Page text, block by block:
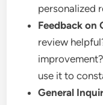
personalized
Feedback on
review
use it to
General